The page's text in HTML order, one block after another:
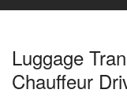
Luggage
Chauffeur